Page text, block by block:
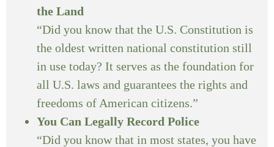
the Land
“Did you know that the U.S. Constitution is
the oldest written national constitution still
in use today? It serves as the foundation for
all U.S. laws and guarantees the rights and
freedoms of American citizens.”
You Can Legally Record Police
“Did you know that in most states, you have